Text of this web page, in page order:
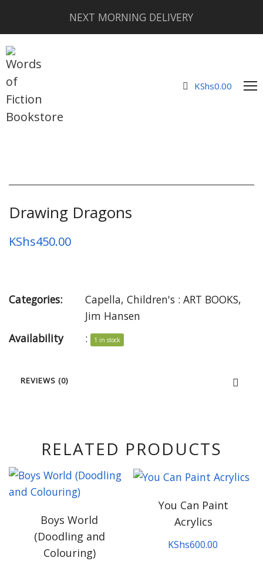
NEXT MORNING DELIVERY
KShs0.00
Drawing Dragons
KShs450.00
Categories: Capella, Children's : ART BOOKS,
Jim Hansen
Availability
: 1 in stock
REVIEWS (0)
RELATED PRODUCTS
Boys World
(Doodling and
Colouring)
You Can Paint
Acrylics
KShs600.00